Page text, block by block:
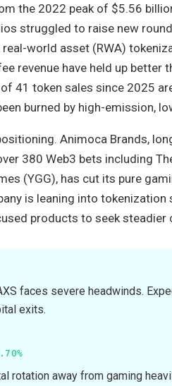
the 2022 peak of $5.56
struggled to raise new
world asset (RWA)
revenue have held up better
41 token sales since 2025
burned by high-emission,
Animoca Brands,
380 Web3 bets including
(YGG), has cut its pure
is leaning into tokenization
products to seek steadier
faces severe headwinds.
exits.
rotation away from gaming